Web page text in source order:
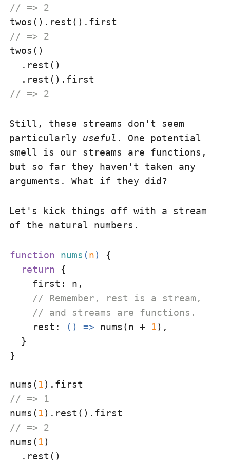
// => 2
// => 2
twos()
  .rest()
// => 2
Still, these streams don't seem
particularly useful . One potential
smell is our streams are functions,
but so far they haven't taken any
arguments. What if they did?
Let's kick things off with a stream
of the natural numbers.
function nums (n) {
return {
first : n,
// Remember, rest is a stream,
// and streams are functions.
rest : () => nums(n + 1),
  }
}
nums( 1
// => 1
nums( 1
// => 2
nums( 1)
  .rest()